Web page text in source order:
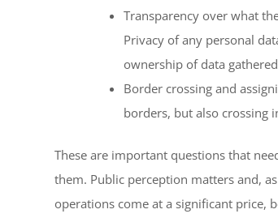
Transparency over what
Privacy of any personal
ownership of data
Border crossing and
borders, but also crossing
These are important questions that
them. Public perception matters and,
operations come at a significant price,